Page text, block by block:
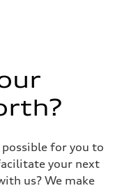
possible for you to
your next
us? We make